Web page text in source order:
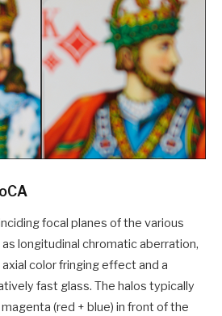
focal planes of the various
longitudinal chromatic aberration,
color fringing effect and a
fast glass. The halos typically
(red + blue) in front of the